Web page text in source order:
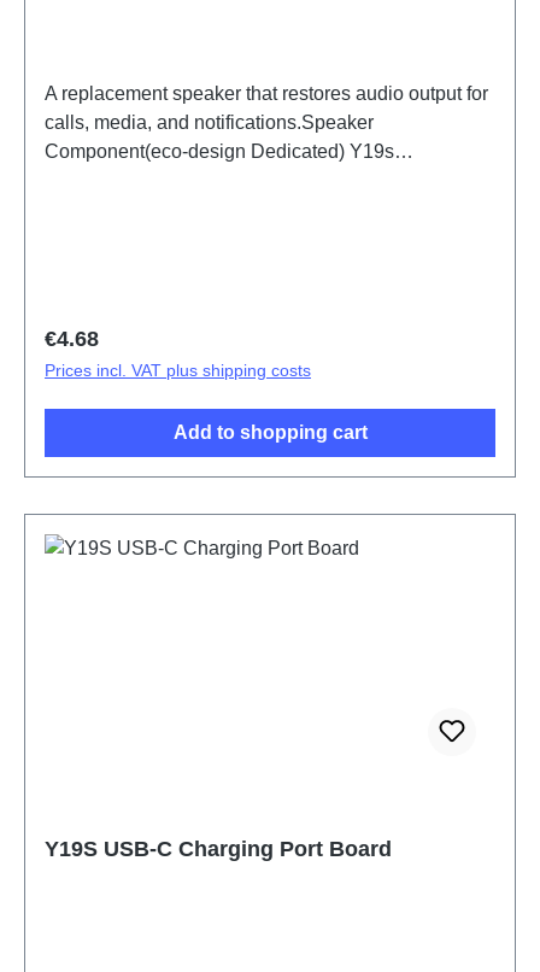
A replacement speaker that restores audio output for
calls, media, and notifications.Speaker
Component(eco-design Dedicated) Y19s
Regular price:
€4.68
Prices incl. VAT plus shipping costs
Add to shopping cart
Y19S USB-C Charging Port Board